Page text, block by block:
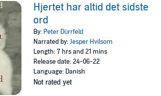
Hjertet har altid det sidste
ord
By: Peter Dürrfeld
Narrated by:Jesper Hvilsom
Length: 7 hrs and 21 mins
Release date: 24-06-22
Language: Danish
Not rated yet